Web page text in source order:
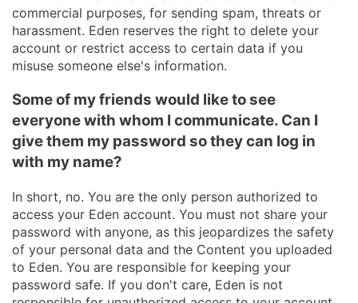
commercial purposes, for sending spam, threats or
harassment. Eden reserves the right to delete your
account or restrict access to certain data if you
misuse someone else's information.
Some of my friends would like to see
everyone with whom I communicate. Can I
give them my password so they can log in
with my name?
In short, no. You are the only person authorized to
access your Eden account. You must not share your
password with anyone, as this jeopardizes the safety
of your personal data and the Content you uploaded
to Eden. You are responsible for keeping your
password safe. If you don't care, Eden is not